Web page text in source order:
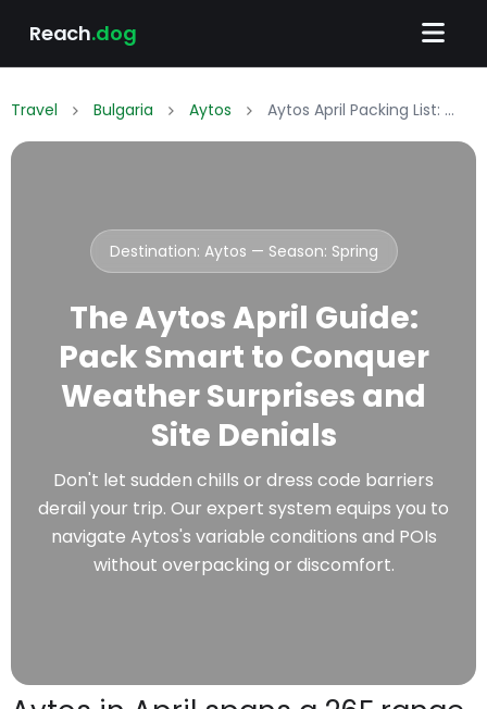
Reach.dog
Travel Bulgaria Aytos Aytos April Packing List: What to Wear & Pack
Destination: Aytos — Season: Spring
The Aytos April Guide:
Pack Smart to Conquer
Weather Surprises and
Site Denials
Don't let sudden chills or dress code barriers
derail your trip. Our expert system equips you to
navigate Aytos's variable conditions and POIs
without overpacking or discomfort.